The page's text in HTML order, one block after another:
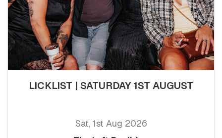
LICKLIST | SATURDAY 1ST AUGUST
Sat, 1st Aug 2026